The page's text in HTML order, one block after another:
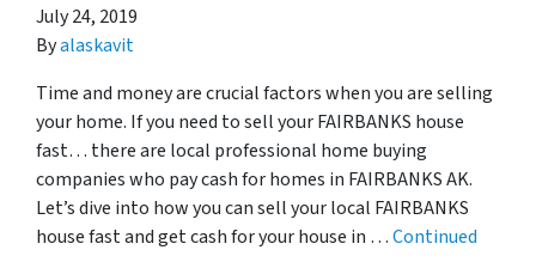
July 24, 2019
Byalaskavit
Time and money are crucial factors when you are selling
your home. If you need to sell your FAIRBANKS house
fast… there are local professional home buying
companies who pay cash for homes in FAIRBANKS AK.
Let’s dive into how you can sell your local FAIRBANKS
house fast and get cash for your house in …Continued